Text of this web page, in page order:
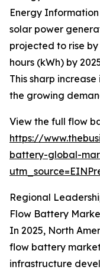
Energy
solar power
projected to rise
hours (kWh) by
This sharp
the growing
View the full flow
https://
battery-global-
Regional
Flow Battery
In 2025, North
flow battery
infrastructure